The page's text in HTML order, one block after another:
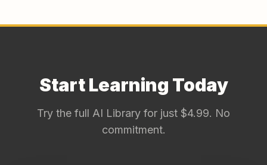
Start Learning Today
Try the full AI Library for just $4.99. No
commitment.